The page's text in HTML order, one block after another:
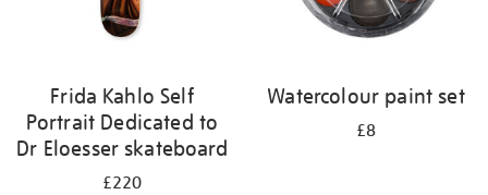
Frida Kahlo Self
Portrait Dedicated to
Dr Eloesser skateboard
£220
Watercolour paint set
£8